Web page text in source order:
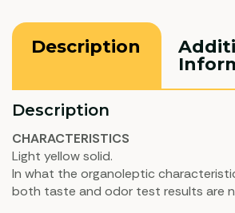
Description
Description
CHARACTERISTICS
Light yellow solid.
In what the organoleptic
both taste and odor test results are